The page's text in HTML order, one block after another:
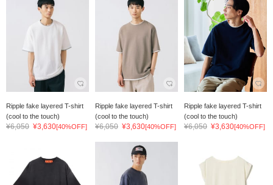
Ripple fake layered T-shirt
(cool to the touch)
¥6,050 ¥3,630[40%OFF]
Ripple fake layered T-shirt
(cool to the touch)
¥6,050 ¥3,630[40%OFF]
Ripple fake layered T-shirt
(cool to the touch)
¥6,050 ¥3,630[40%OFF]